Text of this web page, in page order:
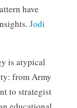
have
Jodi
is atypical
from Army
to strategist